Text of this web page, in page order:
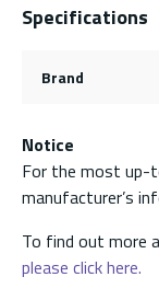
Specifications
Brand
Notice
For the most up-
manufacturer’s
To find out more
please click here.